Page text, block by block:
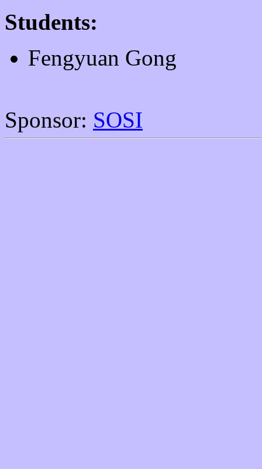
Students:
Fengyuan Gong
Sponsor: SOSI